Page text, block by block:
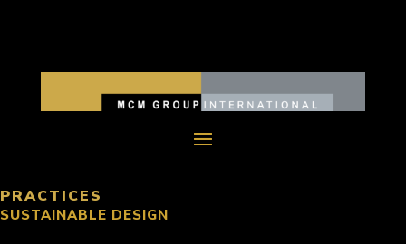
PRACTICES
SUSTAINABLE DESIGN